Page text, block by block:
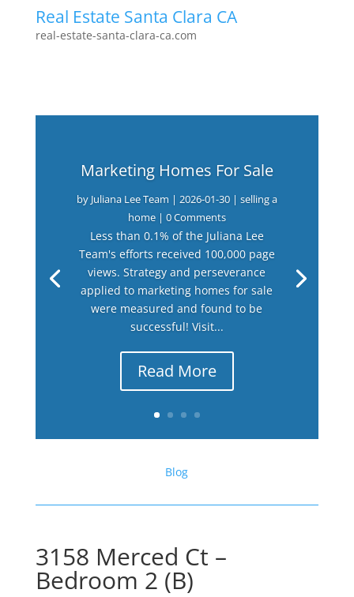
Real Estate Santa Clara CA
real-estate-santa-clara-ca.com
Marketing Homes For Sale
by Juliana Lee Team | 2026-01-30| selling a
home| 0 Comments
Less than 0.1% of the Juliana Lee
Team's efforts received 100,000 page
views. Strategy and perseverance
applied to marketing homes for sale
were measured and found to be
successful! Visit...
Read More
Blog
3158 Merced Ct –
Bedroom 2 (B)